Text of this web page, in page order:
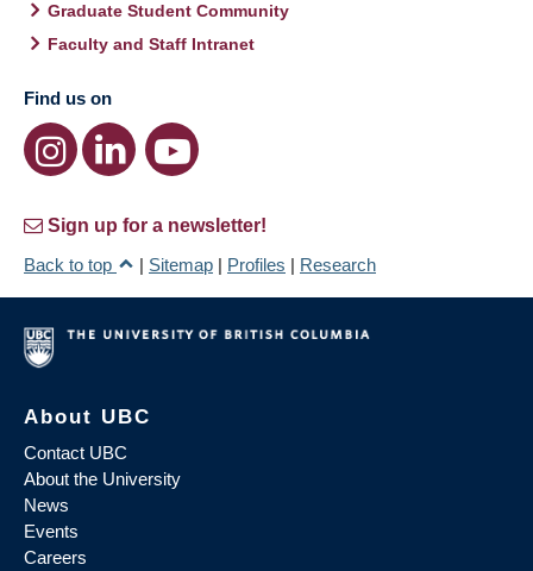
Graduate Student Community
Faculty and Staff Intranet
Find us on
Sign up for a newsletter!
Back to top
| Sitemap | Profiles | Research
About UBC
Contact UBC
About the University
News
Events
Careers